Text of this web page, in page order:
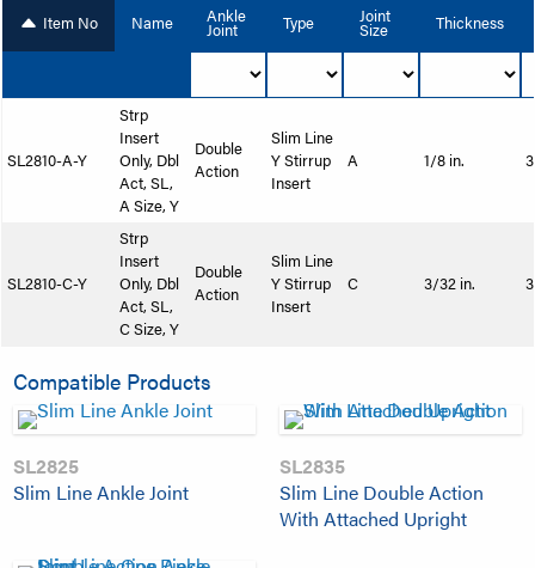
Item No Name Ankle
Joint Type Joint
Size Thickness
SL2810-A-Y
Strp
Insert
Only, Dbl
Act, SL,
A Size, Y
Double
Action
Slim Line
Y Stirrup
Insert
A 1/8 in.
SL2810-C-Y
Strp
Insert
Only, Dbl
Act, SL,
C Size, Y
Double
Action
Slim Line
Y Stirrup
Insert
C 3/32 in.
Compatible Products
SL2825
Slim Line Ankle Joint
SL2835
Slim Line Double Action
With Attached Upright